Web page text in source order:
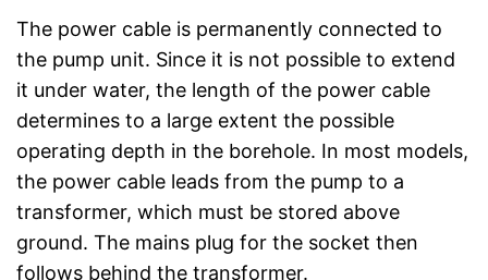
The power cable is permanently connected to
the pump unit. Since it is not possible to extend
it under water, the length of the power cable
determines to a large extent the possible
operating depth in the borehole. In most models,
the power cable leads from the pump to a
transformer, which must be stored above
ground. The mains plug for the socket then
follows behind the transformer.